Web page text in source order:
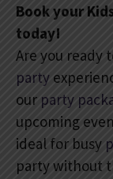
Book your
today!
Are you ready
party
our party
upcoming
ideal for busy
party without